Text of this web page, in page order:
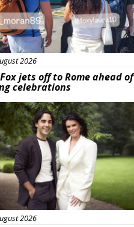
2026
jets off to Rome ahead of
celebrations
2026